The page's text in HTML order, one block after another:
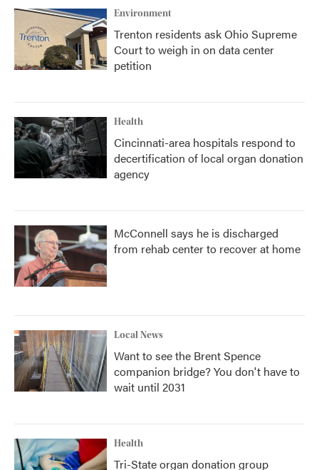
Environment
Trenton residents ask Ohio Supreme
Court to weigh in on data center
petition
Health
Cincinnati-area hospitals respond to
decertification of local organ donation
agency
McConnell says he is discharged
from rehab center to recover at home
Local News
Want to see the Brent Spence
companion bridge? You don't have to
wait until 2031
Health
Tri-State organ donation group